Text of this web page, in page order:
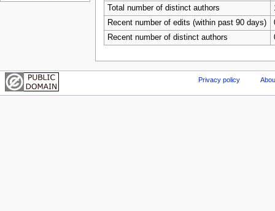
Total number of distinct authors
Recent number of edits (within past 90 days)
Recent number of distinct authors
Privacy policy